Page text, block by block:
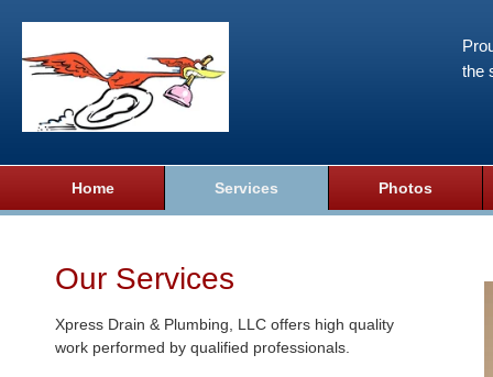
the
Home Services Photos
Our Services
Xpress Drain & Plumbing, LLC offers high quality
work performed by qualified professionals.